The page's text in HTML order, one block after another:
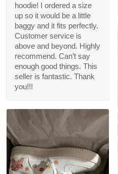
hoodie! I ordered a size
up so it would be a little
baggy and it fits perfectly.
Customer service is
above and beyond. Highly
recommend. Can’t say
enough good things. This
seller is fantastic. Thank
you!!!